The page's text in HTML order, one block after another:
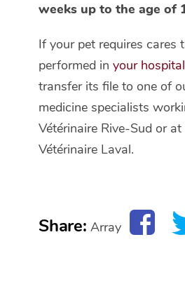
weeks up to the age of
If your pet requires cares
performed in your hospital
transfer its file to one of
medicine specialists
Vétérinaire Rive-Sud or
Vétérinaire Laval.
Share: Array